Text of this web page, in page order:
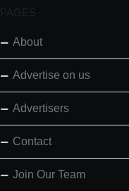
PAGES
About
Advertise on us
Advertisers
Contact
Join Our Team